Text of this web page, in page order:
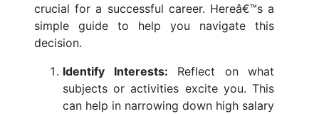
crucial for a successful career. Hereâ€™s a
simple guide to help you navigate this
decision.
Identify Interests: Reflect on what
subjects or activities excite you. This
can help in narrowing down high salary